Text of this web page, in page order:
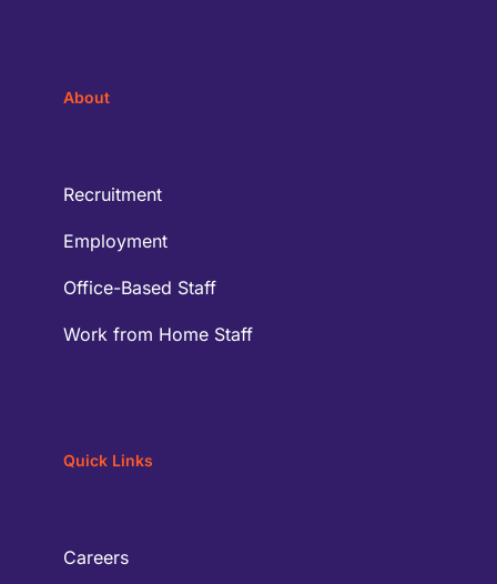
About
Recruitment
Employment
Office-Based Staff
Work from Home Staff
Quick Links
Careers